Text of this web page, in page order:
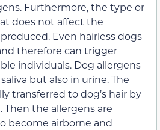
Furthermore, the type or
does not affect the
Even hairless dogs
therefore can trigger
individuals. Dog allergens
but also in urine. The
transferred to dog’s hair by
the allergens are
become airborne and